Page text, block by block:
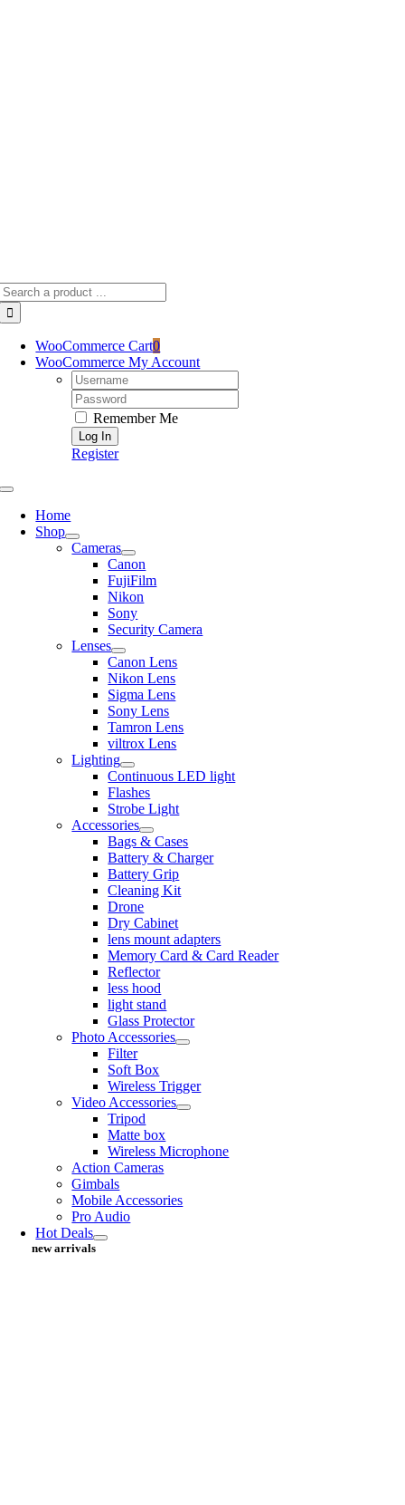
WooCommerce Cart0
WooCommerce My Account
Username:
Password:
Remember Me
Register
Toggle
NavigationHome
Shop
Cameras
Canon
FujiFilm
Nikon
Sony
Security Camera
Lenses
Canon Lens
Nikon Lens
Sigma Lens
Sony Lens
Tamron Lens
viltrox Lens
Lighting
Continuous LED light
Flashes
Strobe Light
Accessories
Bags & Cases
Battery & Charger
Battery Grip
Cleaning Kit
Drone
Dry Cabinet
lens mount adapters
Memory Card & Card Reader
Reflector
less hood
light stand
Glass Protector
Photo Accessories
Filter
Soft Box
Wireless Trigger
Video Accessories
Tripod
Matte box
Wireless Microphone
Action Cameras
Gimbals
Mobile Accessories
Pro Audio
Hot Deals
new arrivals